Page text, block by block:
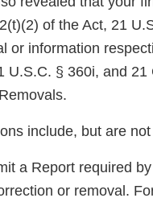
of the Act, 21
or information
U.S.C. § 360i, and
include, but are
a Report required
or removal.